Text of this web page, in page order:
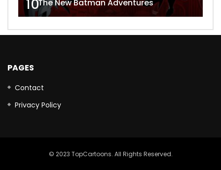
10The New Batman Adventures
PAGES
Contact
Privacy Policy
© 2023 TopCartoons. All Rights Reserved.